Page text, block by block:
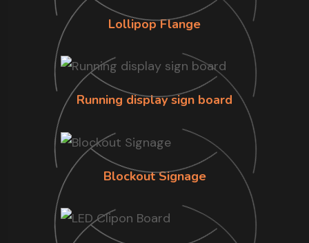
Lollipop Flange
Running display sign board
Blockout Signage